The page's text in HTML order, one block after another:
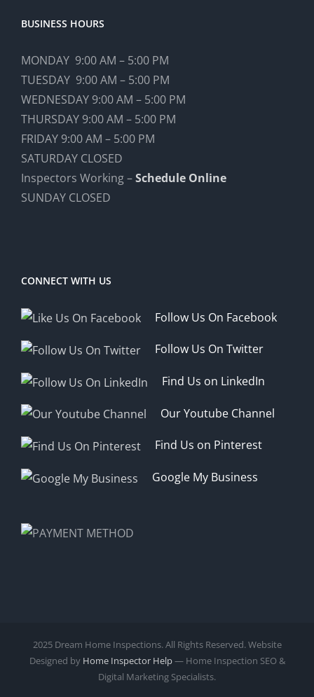
BUSINESS HOURS
MONDAY 9:00 AM – 5:00 PM
TUESDAY 9:00 AM – 5:00 PM
WEDNESDAY 9:00 AM – 5:00 PM
THURSDAY 9:00 AM – 5:00 PM
FRIDAY 9:00 AM – 5:00 PM
SATURDAY CLOSED
Inspectors Working –Schedule Online
SUNDAY CLOSED
CONNECT WITH US
Follow Us On Facebook
Follow Us On Twitter
Find Us on LinkedIn
Our Youtube Channel
Find Us on Pinterest
Google My Business
2025 Dream Home Inspections. All Rights Reserved. Website
Designed by Home Inspector Help— Home Inspection SEO &
Digital Marketing Specialists.